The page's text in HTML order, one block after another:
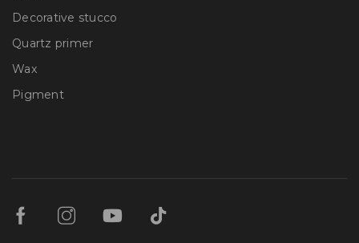
Decorative stucco
Quartz primer
Wax
Pigment